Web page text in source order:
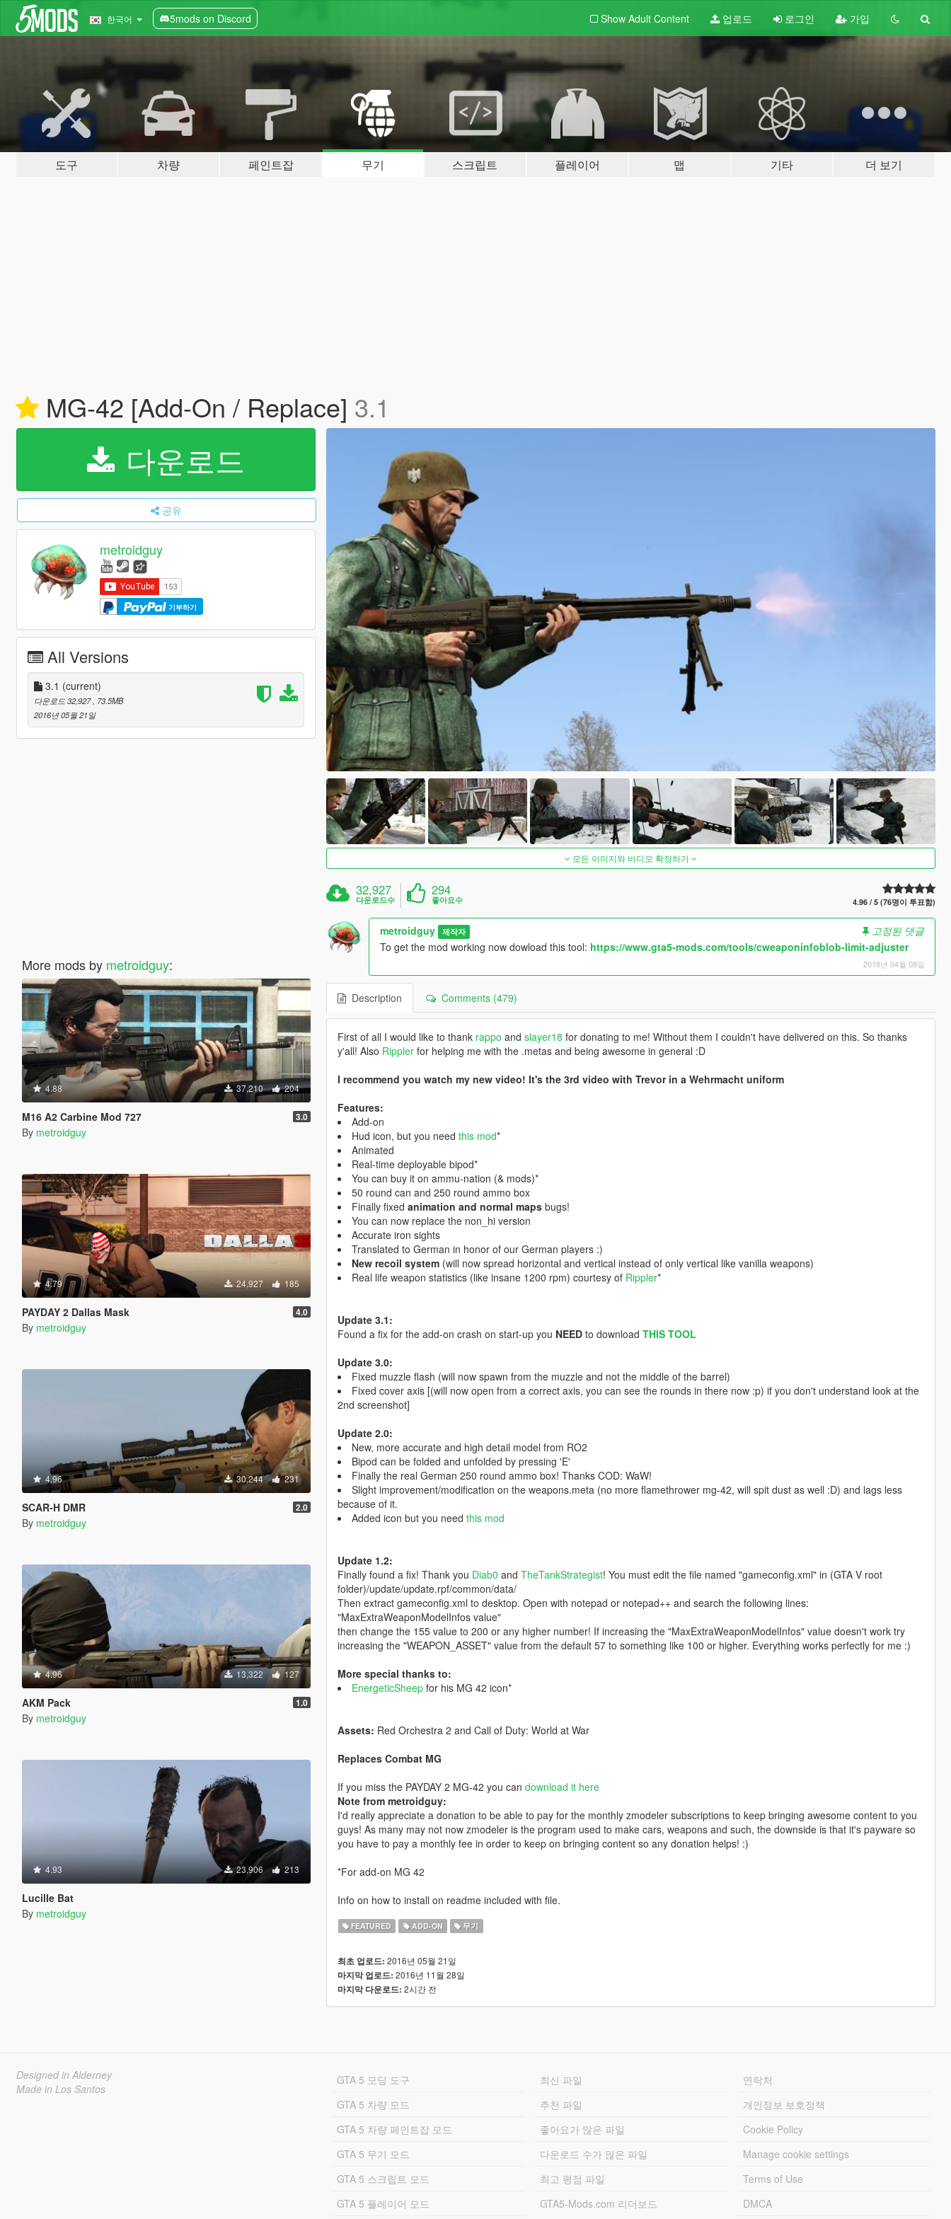
한국어 5mods on Discord Show Adult Content 업로드 로그인 가입
도구 차량 페인트잡 무기 스크립트 플레이어 맵 기타 더 보기
MG-42 [Add-On / Replace] 3.1
다운로드
공유
metroidguy
기부하기
All Versions
3.1 (current)
다운로드 32,927 , 73.5MB
2016년 05월 21일
More mods by metroidguy:
4.88 37,210 204
M16 A2 Carbine Mod 727 3.0
By metroidguy
4.79 24,927 185
PAYDAY 2 Dallas Mask 4.0
By metroidguy
4.96 30,244 231
SCAR-H DMR 2.0
By metroidguy
4.96 13,322 127
AKM Pack 1.0
By metroidguy
4.93 23,906 213
Lucille Bat
By metroidguy
모든 이미지와 비디오 확장하기
32,927
다운로드수
294
좋아요수 4.96 / 5 (76명이 투표함)
metroidguy 제작자
고정된 댓글
To get the mod working now dowload this tool: https://www.gta5-mods.com/tools/cweaponinfoblob-limit-adjuster
2018년 04월 08일
Description Comments (479)
First of all I would like to thank rappo and slayer18 for donating to me! Without them I couldn't have delivered on this. So thanks
y'all! Also Ripplerfor helping me with the .metas and being awesome in general :D
I recommend you watch my new video! It's the 3rd video with Trevor in a Wehrmacht uniform
Features:
Add-on
Hud icon, but you need this mod*
Animated
Real-time deployable bipod*
You can buy it on ammu-nation (& mods)*
50 round can and 250 round ammo box
Finally fixed animation and normal mapsbugs!
You can now replace the non_hi version
Accurate iron sights
Translated to German in honor of our German players :)
New recoil system(will now spread horizontal and vertical instead of only vertical like vanilla weapons)
Real life weapon statistics (like insane 1200 rpm) courtesy of Rippler*
Update 3.1:
Found a fix for the add-on crash on start-up you NEEDto download THIS TOOL
Update 3.0:
Fixed muzzle flash (will now spawn from the muzzle and not the middle of the barrel)
Fixed cover axis [(will now open from a correct axis, you can see the rounds in there now :p) if you don't understand look at the
2nd screenshot]
Update 2.0:
New, more accurate and high detail model from RO2
Bipod can be folded and unfolded by pressing 'E'
Finally the real German 250 round ammo box! Thanks COD: WaW!
Slight improvement/modification on the weapons.meta (no more flamethrower mg-42, will spit dust as well :D) and lags less
because of it.
Added icon but you need this mod
Update 1.2:
Finally found a fix! Thank you Diab0 and TheTankStrategist! You must edit the file named "gameconfig.xml" in (GTA V root
folder)/update/update.rpf/common/data/
Then extract gameconfig.xml to desktop. Open with notepad or notepad++ and search the following lines:
"MaxExtraWeaponModelInfos value"
then change the 155 value to 200 or any higher number! If increasing the "MaxExtraWeaponModelInfos" value doesn't work try
increasing the "WEAPON_ASSET" value from the default 57 to something like 100 or higher. Everything works perfectly for me :)
More special thanks to:
EnergeticSheepfor his MG 42 icon*
Assets: Red Orchestra 2 and Call of Duty: World at War
Replaces Combat MG
If you miss the PAYDAY 2 MG-42 you can download it here
Note from metroidguy:
I'd really appreciate a donation to be able to pay for the monthly zmodeler subscriptions to keep bringing awesome content to you
guys! As many may not now zmodeler is the program used to make cars, weapons and such, the downside is that it's payware so
you have to pay a monthly fee in order to keep on bringing content so any donation helps! :)
*For add-on MG 42
Info on how to install on readme included with file.
FEATURED ADD-ON 무기
최초 업로드: 2016년 05월 21일
마지막 업로드: 2016년 11월 28일
마지막 다운로드: 2시간 전
Designed in Alderney
Made in Los Santos
GTA 5 모딩 도구
GTA 5 차량 모드
GTA 5 차량 페인트잡 모드
GTA 5 무기 모드
GTA 5 스크립트 모드
GTA 5 플레이어 모드
최신 파일
추천 파일
좋아요가 많은 파일
다운로드 수가 많은 파일
최고 평점 파일
GTA5-Mods.com 리더보드
연락처
개인정보 보호정책
Cookie Policy
Manage cookie settings
Terms of Use
DMCA